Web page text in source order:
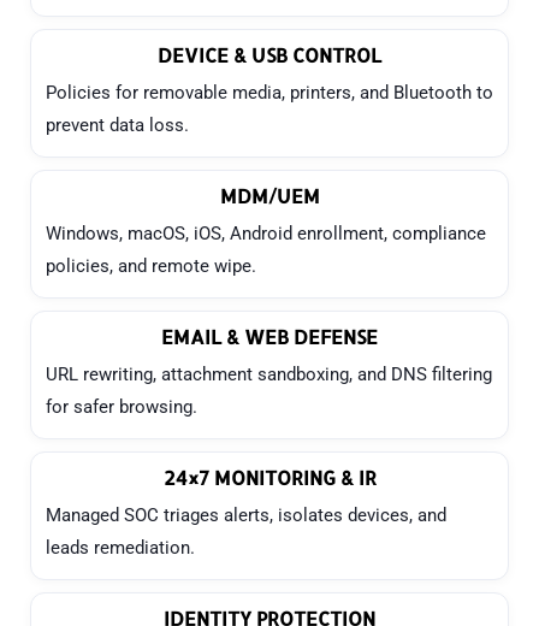
DEVICE & USB CONTROL
Policies for removable media, printers, and Bluetooth to
prevent data loss.
MDM/UEM
Windows, macOS, iOS, Android enrollment, compliance
policies, and remote wipe.
EMAIL & WEB DEFENSE
URL rewriting, attachment sandboxing, and DNS filtering
for safer browsing.
24×7 MONITORING & IR
Managed SOC triages alerts, isolates devices, and
leads remediation.
IDENTITY PROTECTION